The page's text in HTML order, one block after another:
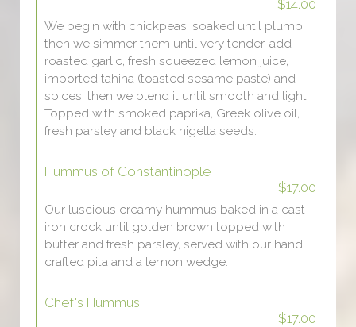
$14.00
We begin with chickpeas, soaked until plump,
then we simmer them until very tender, add
roasted garlic, fresh squeezed lemon juice,
imported tahina (toasted sesame paste) and
spices, then we blend it until smooth and light.
Topped with smoked paprika, Greek olive oil,
fresh parsley and black nigella seeds.
Hummus of Constantinople
$17.00
Our luscious creamy hummus baked in a cast
iron crock until golden brown topped with
butter and fresh parsley, served with our hand
crafted pita and a lemon wedge.
Chef's Hummus
$17.00